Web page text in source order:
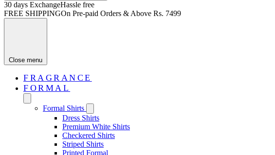
30 days ExchangeHassle free
FREE SHIPPINGOn Pre-paid Orders & Above Rs. 7499
Close menu
FRAGRANCE
FORMAL
Formal Shirts
Dress Shirts
Premium White Shirts
Checkered Shirts
Striped Shirts
Printed Formal